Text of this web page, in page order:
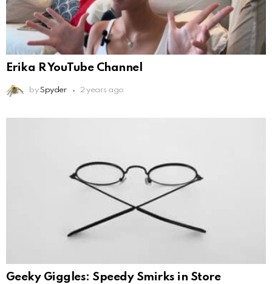
Erika R YouTube Channel
by Spyder 2 years ago
Geeky Giggles: Speedy Smirks in Store